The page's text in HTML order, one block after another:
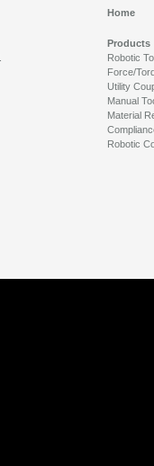
Home
Products
Robotic
Force/
Utility
Manual
Material
Robotic